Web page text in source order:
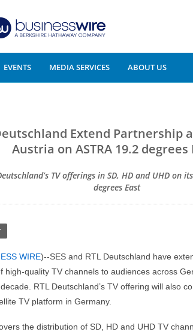
EVENTS MEDIA SERVICES ABOUT US
Extend Partnership
Austria on ASTRA 19.2 degrees
TV offerings in SD, HD and UHD on
degrees East
WIRE)--SES and RTL Deutschland have
high-quality TV channels to audiences across
RTL Deutschland’s TV offering will also
TV platform in Germany.
the distribution of SD, HD and UHD TV